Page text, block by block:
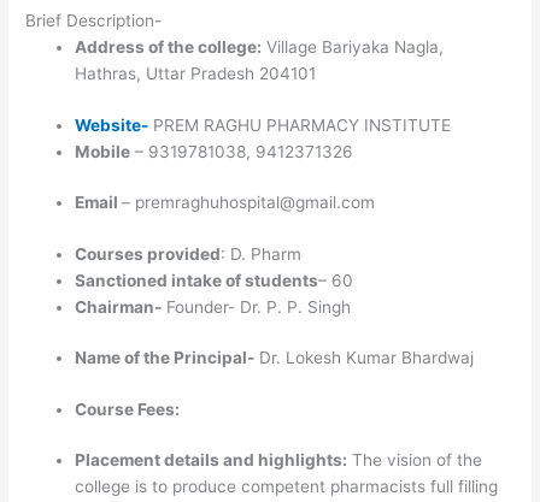
Brief Description-
Address of the college: Village Bariyaka Nagla,
Hathras, Uttar Pradesh 204101
Website- PREM RAGHU PHARMACY INSTITUTE
Mobile – 9319781038, 9412371326
Email– premraghuhospital@gmail.com
Courses provided: D. Pharm
Sanctioned intake of students– 60
Chairman- Founder- Dr. P. P. Singh
Name of the Principal- Dr. Lokesh Kumar Bhardwaj
Course Fees:
Placement details and highlights: The vision of the
college is to produce competent pharmacists full filling